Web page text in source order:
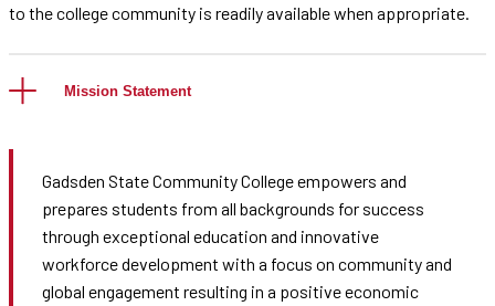
to the college community is readily available when appropriate.
Mission Statement
Gadsden State Community College empowers and
prepares students from all backgrounds for success
through exceptional education and innovative
workforce development with a focus on community and
global engagement resulting in a positive economic